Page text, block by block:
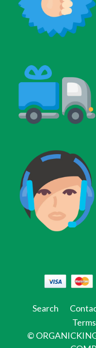
Search
©